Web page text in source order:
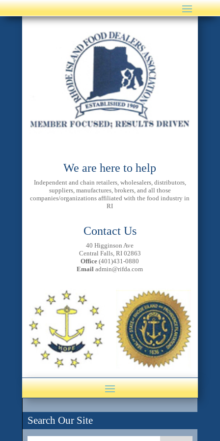
We are here to help
Independent and chain retailers, wholesalers, distributors,
suppliers, manufactures, brokers, and all those
companies/organizations affiliated with the food industry in
RI
Contact Us
40 Higginson Ave
Central Falls, RI 02863
Office (401)431-0880
Email admin@rifda.com
Search Our Site